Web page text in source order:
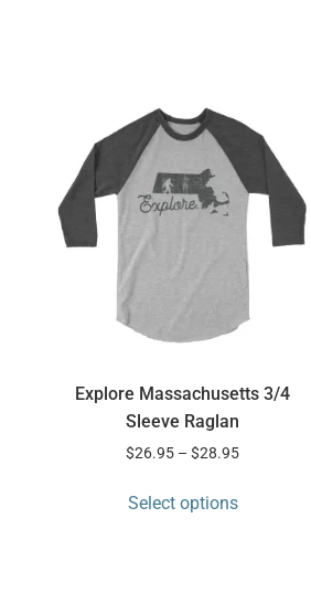
Explore Massachusetts 3/4
Sleeve Raglan
$26.95 – $28.95
Select options